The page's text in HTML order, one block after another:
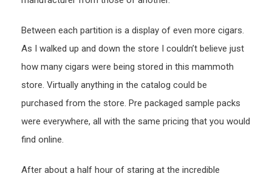
Between each partition is a display of even more cigars.
As I walked up and down the store I couldn’t believe just
how many cigars were being stored in this mammoth
store. Virtually anything in the catalog could be
purchased from the store. Pre packaged sample packs
were everywhere, all with the same pricing that you would
find online.
After about a half hour of staring at the incredible